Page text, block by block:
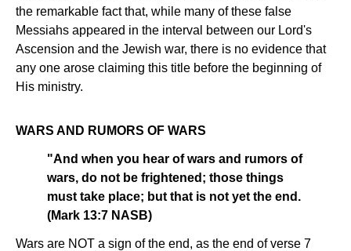
the remarkable fact that, while many of these false
Messiahs appeared in the interval between our Lord's
Ascension and the Jewish war, there is no evidence that
any one arose claiming this title before the beginning of
His ministry.
WARS AND RUMORS OF WARS
"And when you hear of wars and rumors of
wars, do not be frightened; those things
must take place; but that is not yet the end.
(Mark 13:7 NASB)
Wars are NOT a sign of the end, as the end of verse 7